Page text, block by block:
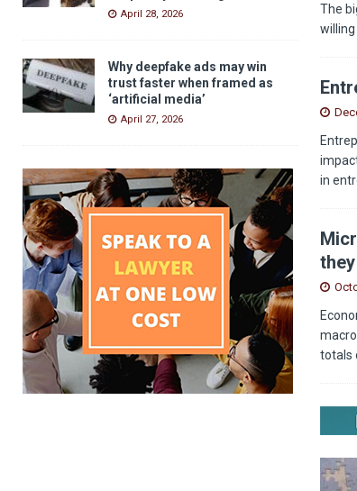
The
in
totals
April 28, 2026
Why deepfake ads may win
trust faster when framed as
‘artificial media’
April 27, 2026